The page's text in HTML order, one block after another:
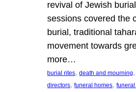
revival of Jewish
sessions covered the
burial, traditional
movement towards
more…
burial rites, death and mourning
directors, funeral homes,